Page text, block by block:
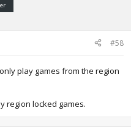
#58
play games from the region
region locked games.